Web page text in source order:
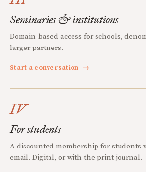
Seminaries & institutions
Domain-based access for schools,
larger partners.
Start a conversation →
IV
For students
A discounted membership for students
email. Digital, or with the print journal.